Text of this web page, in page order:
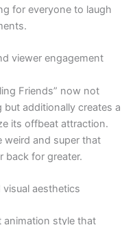
for everyone to laugh
viewer engagement
Friends” now not
additionally creates a
its offbeat attraction.
weird and super that
back for greater.
aesthetics
animation style that